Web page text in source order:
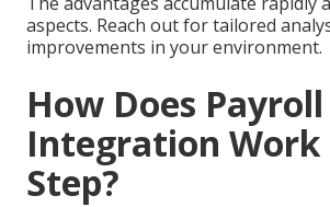
aspects. Reach out for tailored
improvements in your environment.
How Does Payroll
Integration Work
Step?